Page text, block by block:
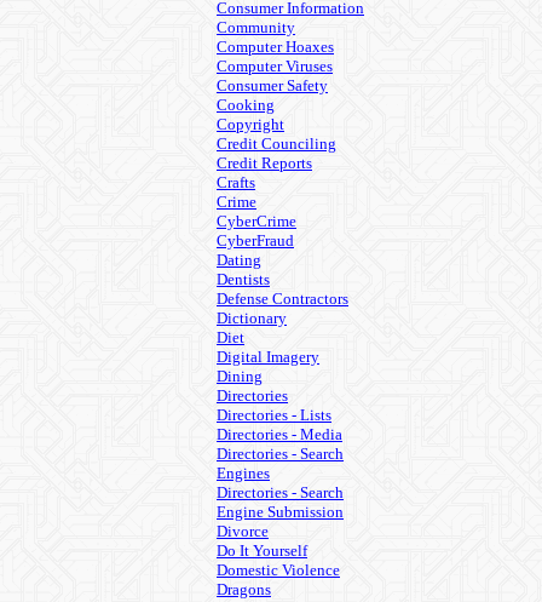
Consumer Information
Community
Computer Hoaxes
Computer Viruses
Consumer Safety
Cooking
Copyright
Credit Counciling
Credit Reports
Crafts
Crime
CyberCrime
CyberFraud
Dating
Dentists
Defense Contractors
Dictionary
Diet
Digital Imagery
Dining
Directories
Directories - Lists
Directories - Media
Directories - Search
Engines
Directories - Search
Engine Submission
Divorce
Do It Yourself
Domestic Violence
Dragons